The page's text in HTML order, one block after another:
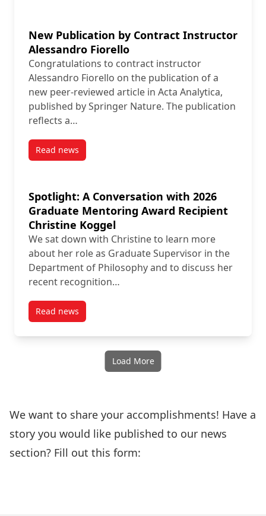
New Publication by Contract Instructor
Alessandro Fiorello
Congratulations to contract instructor
Alessandro Fiorello on the publication of a
new peer-reviewed article in Acta Analytica,
published by Springer Nature. The publication
reflects a…
Read newspost New Publication by Contract Instructor
Spotlight: A Conversation with 2026
Graduate Mentoring Award Recipient
Christine Koggel
We sat down with Christine to learn more
about her role as Graduate Supervisor in the
Department of Philosophy and to discuss her
recent recognition…
Read newspost Spotlight: A Conversation with 2026
Load More
We want to share your accomplishments! Have a
story you would like published to our news
section? Fill out this form: